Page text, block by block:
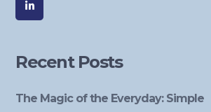
Recent Posts
The Magic of the Everyday: Simple